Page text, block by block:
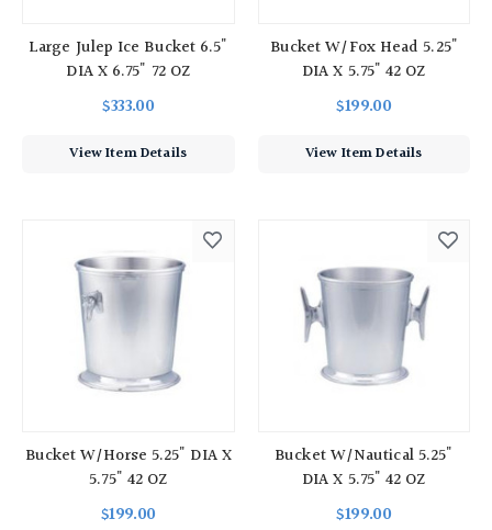
Large Julep Ice Bucket 6.5"
DIA X 6.75" 72 OZ
$333.00
View Item Details
Bucket W/Fox Head 5.25"
DIA X 5.75" 42 OZ
$199.00
View Item Details
Bucket W/Horse 5.25" DIA X
5.75" 42 OZ
$199.00
Bucket W/Nautical 5.25"
DIA X 5.75" 42 OZ
$199.00